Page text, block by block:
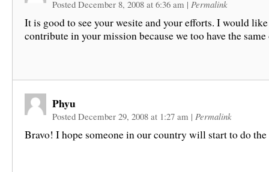
Posted December 8, 2008 at 6:36 am | Permalink
It is good to see your wesite and your efforts. I would
contribute in your mission because we too have the
Phyu
Posted December 29, 2008 at 1:27 am | Permalink
Bravo! I hope someone in our country will start to do the